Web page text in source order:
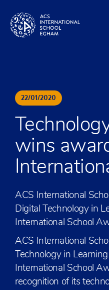
22/01/2020
wins
ACS International
Digital Technology in
International School
ACS International
Technology in
International School
recognition of its